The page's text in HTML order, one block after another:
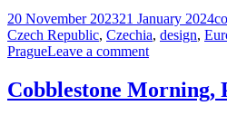
Posted
on
20 November 202321 January 2024
Czech Republic, Czechia, design,
PragueLeave a commenton
National
Museum,
Cobblestone Morning,